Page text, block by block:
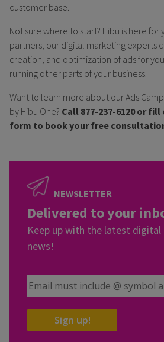
customer base.
Not sure where to start? Hibu is here for
partners, our digital marketing experts
creation, and optimization of ads for
running other parts of your business.
Want to learn more about our Ads
by Hibu One? Call 877-237-6120 or
form to book your free
NEWSLETTER
Delivered to your
Keep up with the latest
news!
Email Address
Sign up!